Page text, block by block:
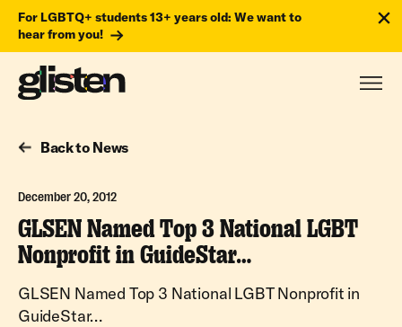
For LGBTQ+ students 13+ years old: We want to
hear from you!
Back to News
December 20, 2012
GLSEN Named Top 3 National LGBT
Nonprofit in GuideStar…
GLSEN Named Top 3 National LGBT Nonprofit in
GuideStar…